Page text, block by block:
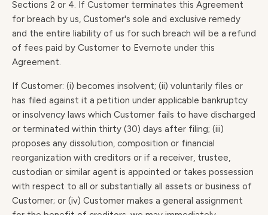
Sections 2 or 4. If Customer terminates this Agreement
for breach by us, Customer's sole and exclusive remedy
and the entire liability of us for such breach will be a refund
of fees paid by Customer to Evernote under this
Agreement.
If Customer: (i) becomes insolvent; (ii) voluntarily files or
has filed against it a petition under applicable bankruptcy
or insolvency laws which Customer fails to have discharged
or terminated within thirty (30) days after filing; (iii)
proposes any dissolution, composition or financial
reorganization with creditors or if a receiver, trustee,
custodian or similar agent is appointed or takes possession
with respect to all or substantially all assets or business of
Customer; or (iv) Customer makes a general assignment